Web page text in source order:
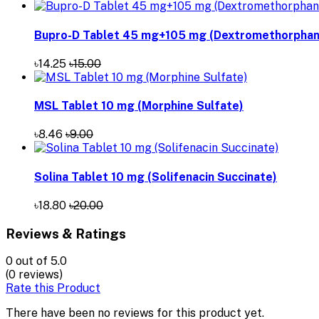
Bupro-D Tablet 45 mg+105 mg
৳14.25 ৳15.00
MSL Tablet 10 mg (Morphine Sulfate)
৳8.46 ৳9.00
Solina Tablet 10 mg (Solifenacin Succinate)
৳18.80 ৳20.00
Reviews & Ratings
0 out of 5.0
(0 reviews)
Rate this Product
There have been no reviews for this product yet.